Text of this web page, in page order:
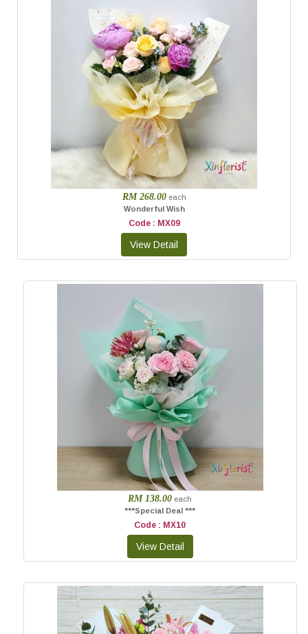
RM 268.00 each
Wonderful Wish
Code : MX09
RM 138.00 each
***Special Deal ***
Code : MX10